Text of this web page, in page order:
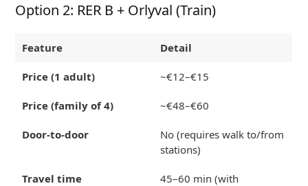
Option 2: RER B + Orlyval (Train)
Feature Detail
Price (1 adult) ~€12–€15
Price (family of 4) ~€48–€60
Door-to-door
No (requires walk to/from
stations)
Travel time
45–60 min (with